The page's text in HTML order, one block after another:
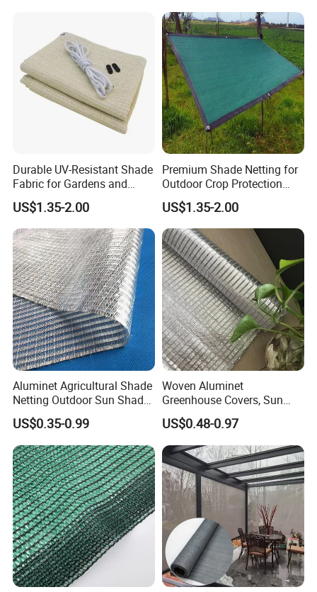
Durable UV-Resistant Shade
Fabric for Gardens and
Construction
US$1.35-2.00
Premium Shade Netting for
Outdoor Crop Protection
and Growth
US$1.35-2.00
Aluminet Agricultural Shade
Netting Outdoor Sun Shade
Cloth with UV Protection
Shade Mesh Screen 50% to
99% Shading Heavy-Duty
Waterproof for Greenhouse
Garden
US$0.35-0.99
Woven Aluminet
Greenhouse Covers, Sun
Shading Sliver Screen Net,
Anti UV Aluminum Thermal
Shade Netting
US$0.48-0.97